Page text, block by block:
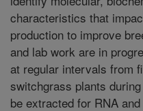
characteristics that
production to improve
and lab work are in
at regular intervals from
switchgrass plants
be extracted for RNA